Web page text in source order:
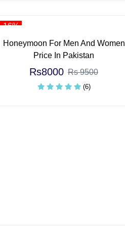
-16%
Honeymoon For Men And Women
Price In Pakistan
Rs8000 Rs 9500
(6)